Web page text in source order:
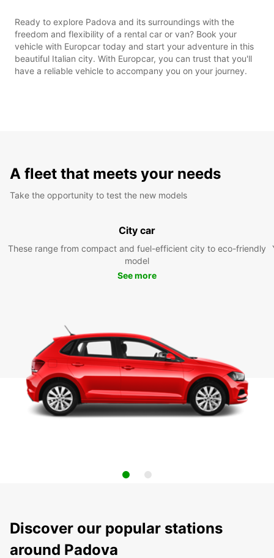
Ready to explore Padova and its surroundings with the
freedom and flexibility of a rental car or van? Book your
vehicle with Europcar today and start your adventure in this
beautiful Italian city. With Europcar, you can trust that you'll
have a reliable vehicle to accompany you on your journey.
A fleet that meets your needs
Take the opportunity to test the new models
City car
These range from compact and fuel-efficient city to eco-friendly
model
See more
Discover our popular stations
around Padova